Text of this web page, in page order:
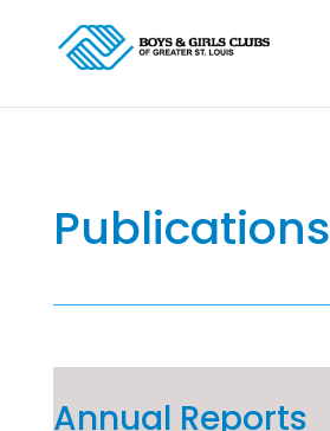
Publications
Annual Reports